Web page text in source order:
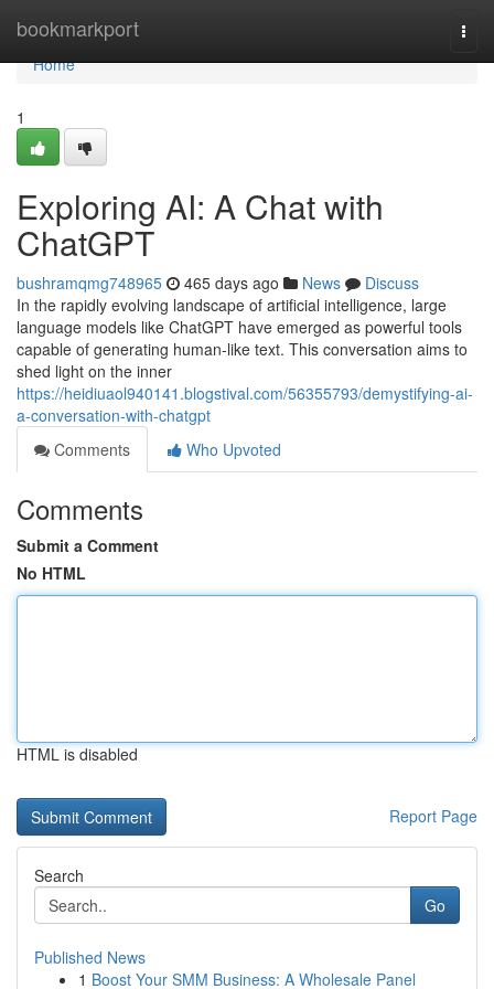
bookmarkport
Home
Home
1
Exploring AI: A Chat with
ChatGPT
bushramqmg748965 465 days ago News
Discuss
In the rapidly evolving landscape of artificial intelligence, large
language models like ChatGPT have emerged as powerful tools
capable of generating human-like text. This conversation aims to
shed light on the inner
https://heidiuaol940141.blogstival.com/56355793/demystifying-ai-
a-conversation-with-chatgpt
Comments
Who Upvoted
Comments
Submit a Comment
No HTML
HTML is disabled
Report Page
Search
Go
Published News
1 Boost Your SMM Business: A Wholesale Panel